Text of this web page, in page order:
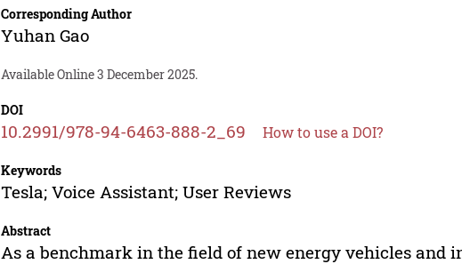
Corresponding Author
Yuhan Gao
Available Online 3 December 2025.
DOI
10.2991/978-94-6463-888-2_69 How to use a DOI?
Keywords
Tesla; Voice Assistant; User Reviews
Abstract
As a benchmark in the field of new energy vehicles and